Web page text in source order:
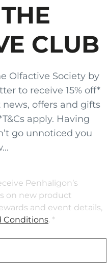
CLUB
Olfactive Society by
to receive 15% off*
offers and gifts
apply. Having
go unnoticed you
Penhaligon’s
on new product
and event details,
Conditions. *